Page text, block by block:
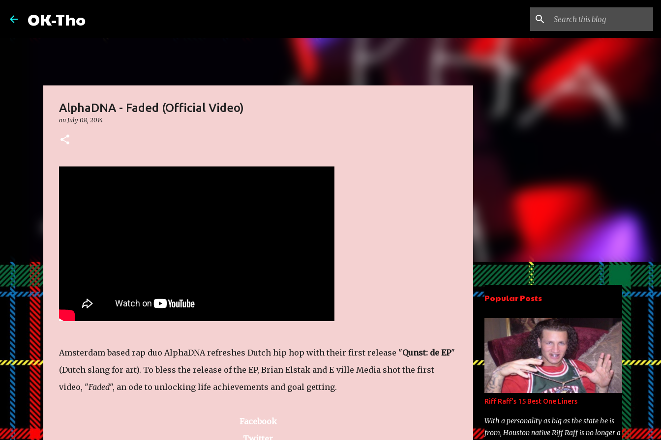
OK-Tho
AlphaDNA - Faded (Official Video)
on July 08, 2014
Amsterdam based rap duo AlphaDNA refreshes Dutch hip hop with their first release "Qunst: de EP"
(Dutch slang for art). To bless the release of the EP, Brian Elstak and E-ville Media shot the first
video, "Faded", an ode to unlocking life achievements and goal getting.
Facebook
Popular Posts
Riff Raff's 15 Best One Liners
With a personality as big as the state he is
from, Houston native Riff Raff is no longer a